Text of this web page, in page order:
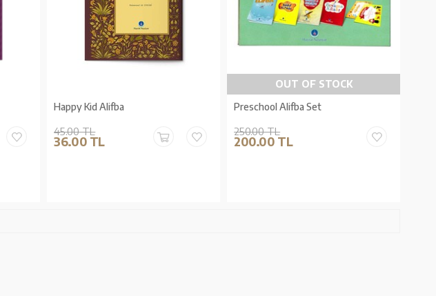
Happy Kid Alifba
45.00 TL
36.00 TL
OUT OF STOCK
Preschool Alifba Set
250.00 TL
200.00 TL